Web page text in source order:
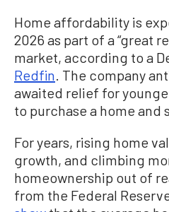
Home affordability is
2026 as part of a “great
market, according to a
Redfin . The company
awaited relief for
to purchase a home and
For years, rising home
growth, and climbing
homeownership out of
from the Federal